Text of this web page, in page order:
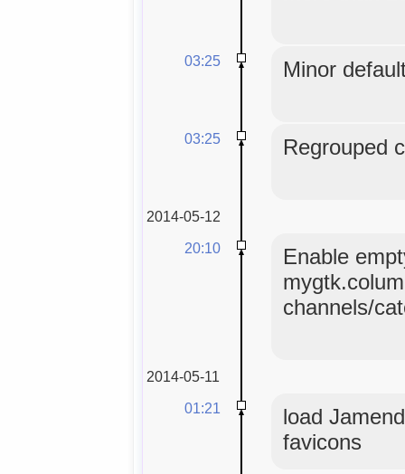
03:25 Minor
03:25 Regrouped
2014-05-12
20:10
Enable
channels/
2014-05-11
01:21
load
favicons